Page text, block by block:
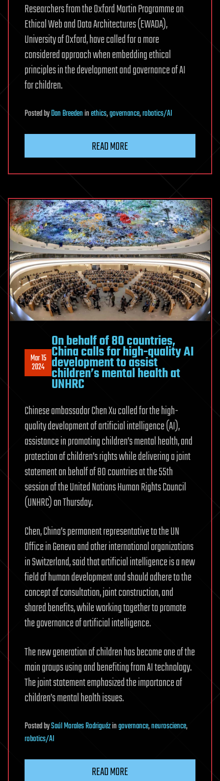
Researchers from the Oxford Martin Programme on
Ethical Web and Data Architectures (EWADA),
University of Oxford, have called for a more
considered approach when embedding ethical
principles in the development and governance of AI
for children.
PostedbyDan Breedeninethics,governance,robotics/AI
READ MORE
Mar 15
2024
On behalf of 80 countries,
China calls for high-quality AI
development to assist
children’s mental health at
UNHRC
Chinese ambassador Chen Xu called for the high-
quality development of artificial intelligence (AI),
assistance in promoting children’s mental health, and
protection of children’s rights while delivering a joint
statement on behalf of 80 countries at the 55th
session of the United Nations Human Rights Council
(UNHRC) on Thursday.
Chen, China’s permanent representative to the UN
Office in Geneva and other international organizations
in Switzerland, said that artificial intelligence is a new
field of human development and should adhere to the
concept of consultation, joint construction, and
shared benefits, while working together to promote
the governance of artificial intelligence.
The new generation of children has become one of the
main groups using and benefiting from AI technology.
The joint statement emphasized the importance of
children’s mental health issues.
PostedbySaúl Morales Rodriguézingovernance,neuroscience,
robotics/AI
READ MORE